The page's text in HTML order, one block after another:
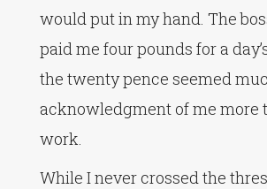
would put in my hand. The
paid me four pounds for a
the twenty pence seemed
acknowledgment of me more
work.
While I never crossed the